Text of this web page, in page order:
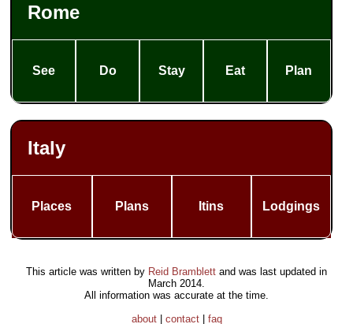
Rome
See Do Stay Eat Plan
Italy
Places Plans Itins Lodgings
This article was written by Reid Bramblett and was last updated in
March 2014
All information was accurate at the time.
about| contact| faq